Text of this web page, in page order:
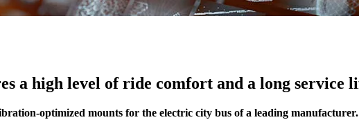
a high level of ride comfort and a long service
optimized mounts for the electric city bus of a leading manufacturer.